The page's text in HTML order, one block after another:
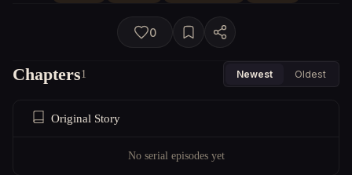
0
Chapters1 Newest Oldest
Original Story
No serial episodes yet